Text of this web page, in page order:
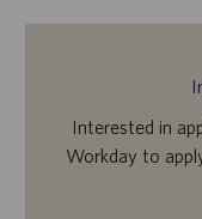
Interested in
Workday to